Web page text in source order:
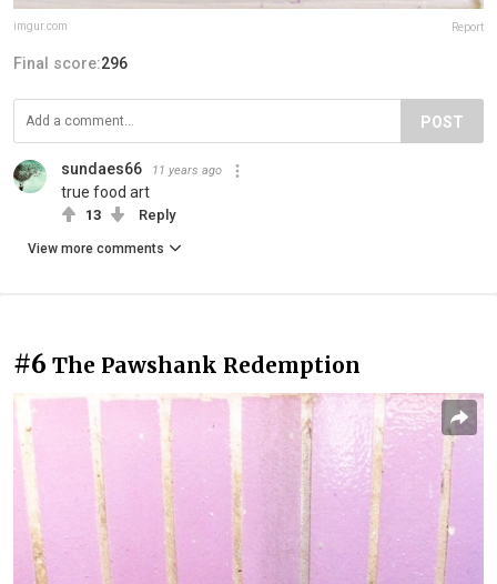
imgur.com Report
Final score:296
POST
sundaes66 11 years ago
true food art
13 Reply
View more comments
#6 The Pawshank Redemption